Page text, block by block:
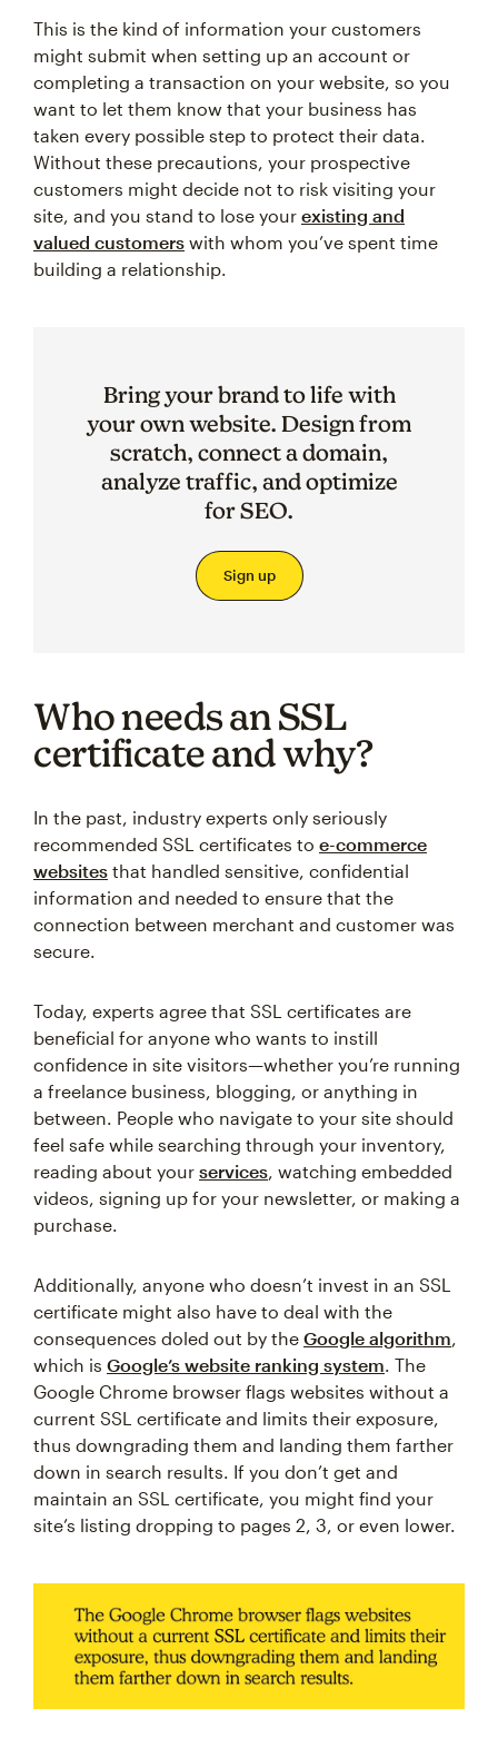
This is the kind of information your customers
might submit when setting up an account or
completing a transaction on your website, so you
want to let them know that your business has
taken every possible step to protect their data.
Without these precautions, your prospective
customers might decide not to risk visiting your
site, and you stand to lose your existing and
valued customers with whom you’ve spent time
building a relationship.
Bring your brand to life with
your own website. Design from
scratch, connect a domain,
analyze traffic, and optimize
for SEO.
Sign up
Who needs an SSL
certificate and why?
In the past, industry experts only seriously
recommended SSL certificates to e-commerce
websites that handled sensitive, confidential
information and needed to ensure that the
connection between merchant and customer was
secure.
Today, experts agree that SSL certificates are
beneficial for anyone who wants to instill
confidence in site visitors—whether you’re running
a freelance business, blogging, or anything in
between. People who navigate to your site should
feel safe while searching through your inventory,
reading about your services, watching embedded
videos, signing up for your newsletter, or making a
purchase.
Additionally, anyone who doesn’t invest in an SSL
certificate might also have to deal with the
consequences doled out by the Google algorithm,
which is Google’s website ranking system. The
Google Chrome browser flags websites without a
current SSL certificate and limits their exposure,
thus downgrading them and landing them farther
down in search results. If you don’t get and
maintain an SSL certificate, you might find your
site’s listing dropping to pages 2, 3, or even lower.